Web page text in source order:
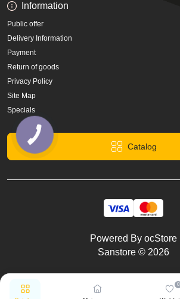
0
Information
Public offer
Delivery Information
Payment
Return of goods
Privacy Policy
Site Map
Specials
Catalog
Powered By ocStore
Sanstore © 2026